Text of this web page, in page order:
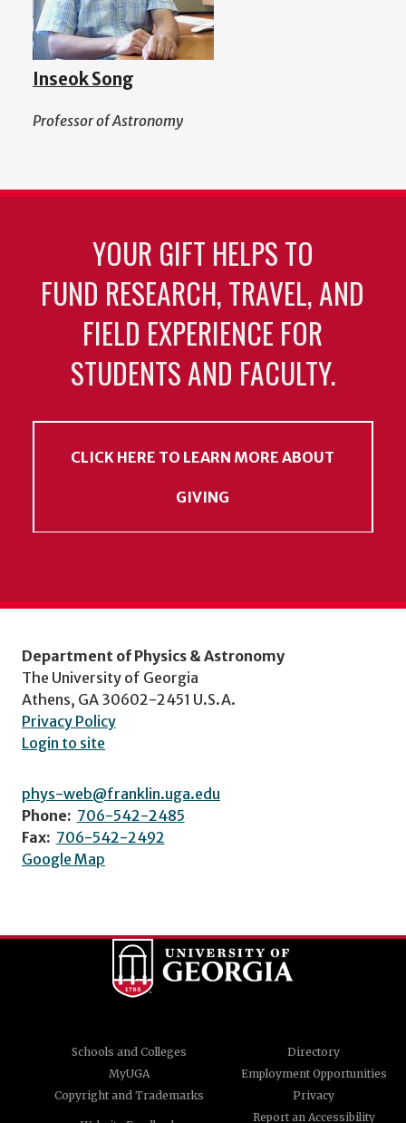
Inseok Song
Professor of Astronomy
YOUR GIFT HELPS TO
FUND RESEARCH, TRAVEL, AND
FIELD EXPERIENCE FOR
STUDENTS AND FACULTY.
CLICK HERE TO LEARN MORE ABOUT
GIVING
Department of Physics & Astronomy
The University of Georgia
Athens, GA 30602-2451 U.S.A.
Privacy Policy
Login to site
phys-web@franklin.uga.edu
Phone: 706-542-2485
Fax: 706-542-2492
Google Map
Schools and Colleges
Directory
MyUGA
Employment Opportunities
Copyright and Trademarks
Privacy
Report an Accessibility